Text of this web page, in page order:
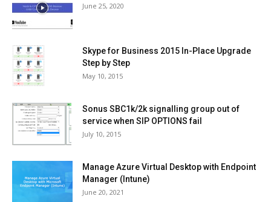
June 25, 2020
Skype for Business 2015 In-Place Upgrade
Step by Step
May 10, 2015
Sonus SBC1k/2k signalling group out of
service when SIP OPTIONS fail
July 10, 2015
Manage Azure Virtual Desktop with Endpoint
Manager (Intune)
June 20, 2021